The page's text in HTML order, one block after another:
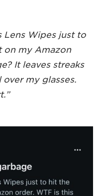
Lens Wipes just to
on my Amazon
It leaves streaks
my glasses.